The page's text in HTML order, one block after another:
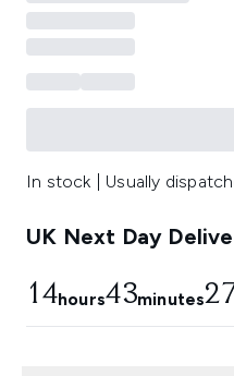
In stock | Usually
UK Next Day
14hours43minutes